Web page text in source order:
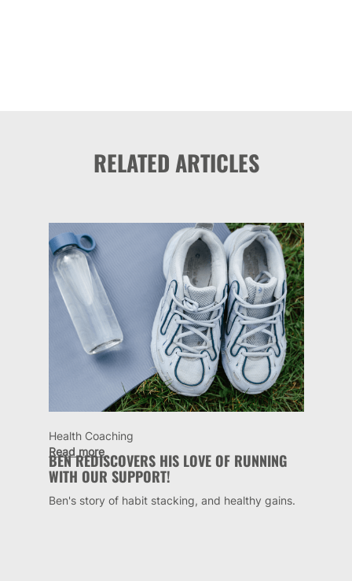
RELATED ARTICLES
Health Coaching
BEN REDISCOVERS HIS LOVE OF RUNNING
WITH OUR SUPPORT!
Ben's story of habit stacking, and healthy gains.
Read more